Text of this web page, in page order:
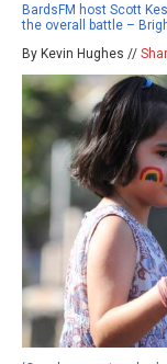
BardsFM host Scott
the overall battle –
By Kevin Hughes //